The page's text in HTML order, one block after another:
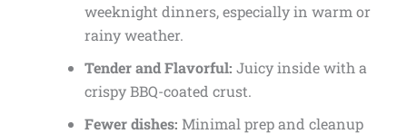
weeknight dinners, especially in warm or
rainy weather.
Tender and Flavorful: Juicy inside with a
crispy BBQ-coated crust.
Fewer dishes: Minimal prep and cleanup